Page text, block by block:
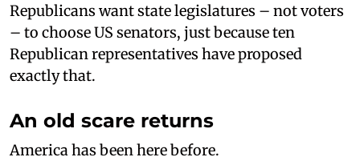
Republicans want state legislatures – not voters
– to choose US senators, just because ten
Republican representatives have proposed
exactly that.
An old scare returns
America has been here before.